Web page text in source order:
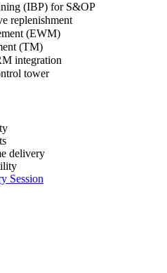
(IBP) for S&OP
replenishment
(EWM)
(TM)
integration
tower
delivery
Session